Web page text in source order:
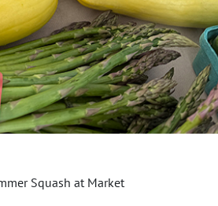
Squash at Market